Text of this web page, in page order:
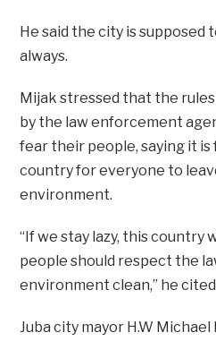
He said the city is supposed
always.
Mijak stressed that the
by the law enforcement
fear their people, saying it
country for everyone to
environment.
“If we stay lazy, this country
people should respect the
environment clean,” he
Juba city mayor H.W Michael